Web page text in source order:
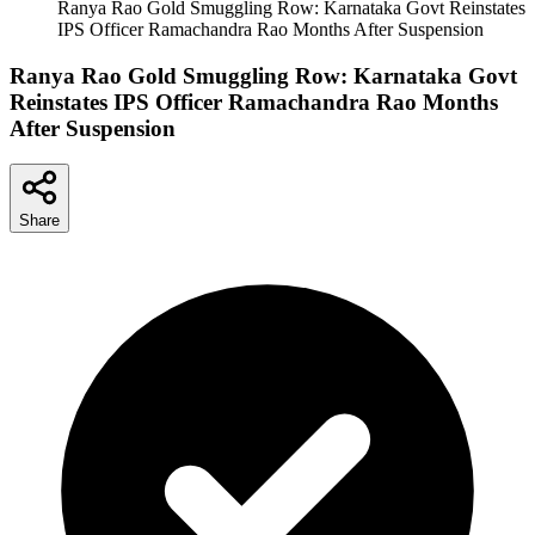
Ranya Rao Gold Smuggling Row: Karnataka Govt Reinstates
IPS Officer Ramachandra Rao Months After Suspension
Ranya Rao Gold Smuggling Row: Karnataka Govt
Reinstates IPS Officer Ramachandra Rao Months
After Suspension
Share